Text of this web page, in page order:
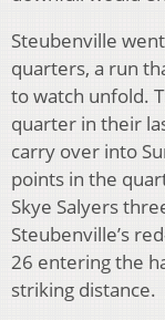
Steubenville
quarters, a run
to watch unfold.
quarter in their
carry over into
points in the
Skye Salyers
Steubenville’s
26 entering the
striking distance.